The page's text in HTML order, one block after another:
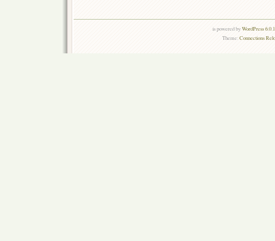
is powered byWordPress
Theme:Connections